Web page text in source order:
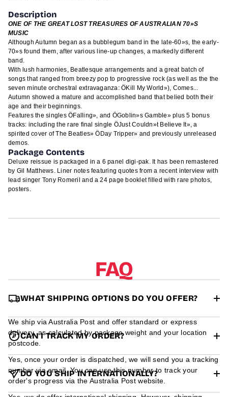
Description
ONE OF THE GREAT LOST TREASURES OF AUSTRALIAN 70»S
MUSIC
Although Autumn began as a bubblegum band in the late-60»s, the early-
70»s found them, after various line-up changes, a markedly different
band.
With lush harmonies, Beatlesque arrangements and a great batch of
songs that ranged from breezy pop to progressive rock (as well as the the
seven minute orchestral extravaganza: ÖKill My World»), Comes...
Autumn showed a mature and accomplished band that belied both their
age and their beginnings.
Features the singles ÖFalling», and ÖGoblin»s Gamble» plus 5 bonus
tracks: including the rare final single ÖJust Couldn»t Believe It», a
spirited cover of The Beatles» ÖDay Tripper» and previously unreleased
demos.
Package Contents
Deluxe reissue is packaged in a 6 panel digi-pak. It has been remastered
by Gil Matthews. Liner notes featuring quotes from a recent interview with
lead singer Tony Romeril and a 24 page booklet filled with rare photos,
posters.
FAQ
WHAT SHIPPING OPTIONS DO YOU OFFER?
We ship via Australia Post and offer standard or express
delivery, as calculated by package weight and your location
postcode.
CAN I TRACK MY ORDER?
Yes, once your order is dispatched, we will send you a tracking
number via email. You can use this number to track your
order's progress via the Australia Post website.
DO YOU SHIP INTERNATIONALLY?